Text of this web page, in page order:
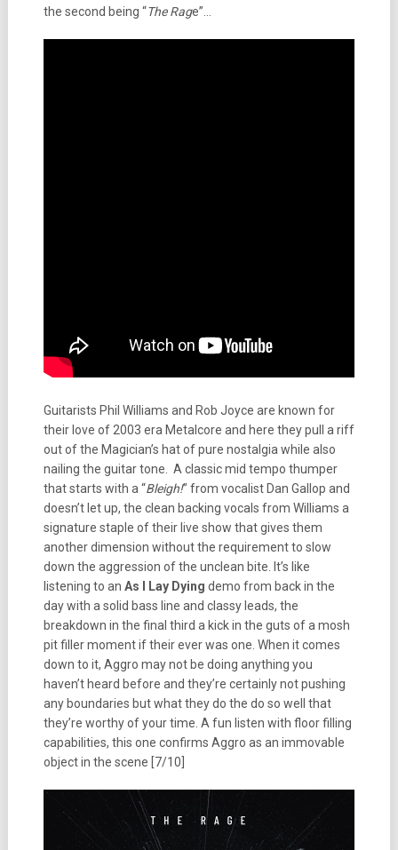
the second being “The Rage”…
Guitarists Phil Williams and Rob Joyce are known for
their love of 2003 era Metalcore and here they pull a riff
out of the Magician’s hat of pure nostalgia while also
nailing the guitar tone. A classic mid tempo thumper
that starts with a “Bleigh!” from vocalist Dan Gallop and
doesn’t let up, the clean backing vocals from Williams a
signature staple of their live show that gives them
another dimension without the requirement to slow
down the aggression of the unclean bite.
It’s like
listening to an As I Lay Dying demo from back in the
day with a solid bass line and classy leads, the
breakdown in the final third a kick in the guts of a mosh
pit filler moment if their ever was one. When it comes
down to it, Aggro may not be doing anything you
haven’t heard before and they’re certainly not pushing
any boundaries but what they do the do so well that
they’re worthy of your time. A fun listen with floor filling
capabilities, this one confirms Aggro as an immovable
object in the scene [7/10]